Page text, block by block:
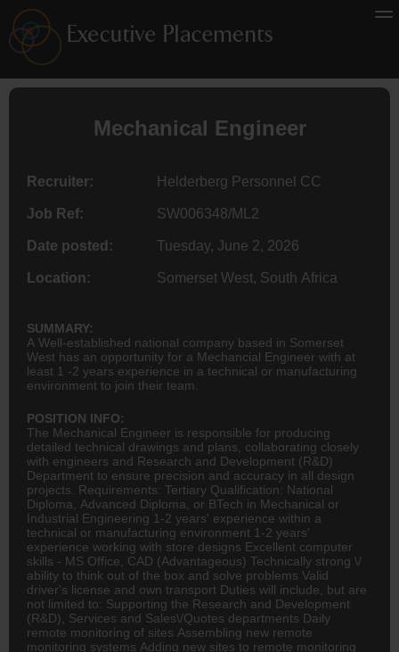
Mechanical Engineer
Recruiter: Helderberg Personnel CC
Job Ref: SW006348/ML2
Date posted: Tuesday, June 2, 2026
Location: Somerset West, South Africa
SUMMARY:
A Well-established national company based in Somerset
West has an opportunity for a Mechancial Engineer with at
least 1 -2 years experience in a technical or manufacturing
environment to join their team.
POSITION INFO:
The Mechanical Engineer is responsible for producing
detailed technical drawings and plans, collaborating closely
with engineers and Research and Development (R&D)
Department to ensure precision and accuracy in all design
projects. Requirements: Tertiary Qualification: National
Diploma, Advanced Diploma, or BTech in Mechanical or
Industrial Engineering 1-2 years' experience within a
technical or manufacturing environment 1-2 years'
experience working with store designs Excellent computer
skills - MS Office, CAD (Advantageous) Technically strong \/
ability to think out of the box and solve problems Valid
driver's license and own transport Duties will include, but are
not limited to: Supporting the Research and Development
(R&D), Services and Sales\/Quotes departments Daily
remote monitoring of sites Assembling new remote
monitoring systems Adding new sites to remote monitoring